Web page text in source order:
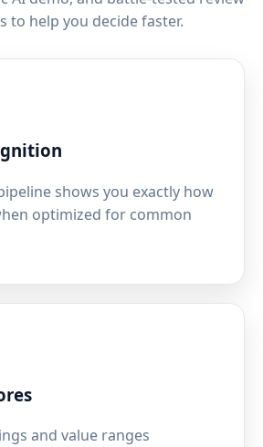
to help you decide faster.
shows you exactly how
optimized for common
and value ranges